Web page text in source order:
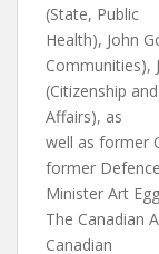
(State, Public
Health), John
Communities),
(Citizenship
Affairs), as
well as former
former Defence
Minister Art
The Canadian
Canadian